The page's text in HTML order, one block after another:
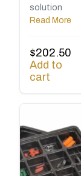
solution
Read More
$202.50
Add to
cart